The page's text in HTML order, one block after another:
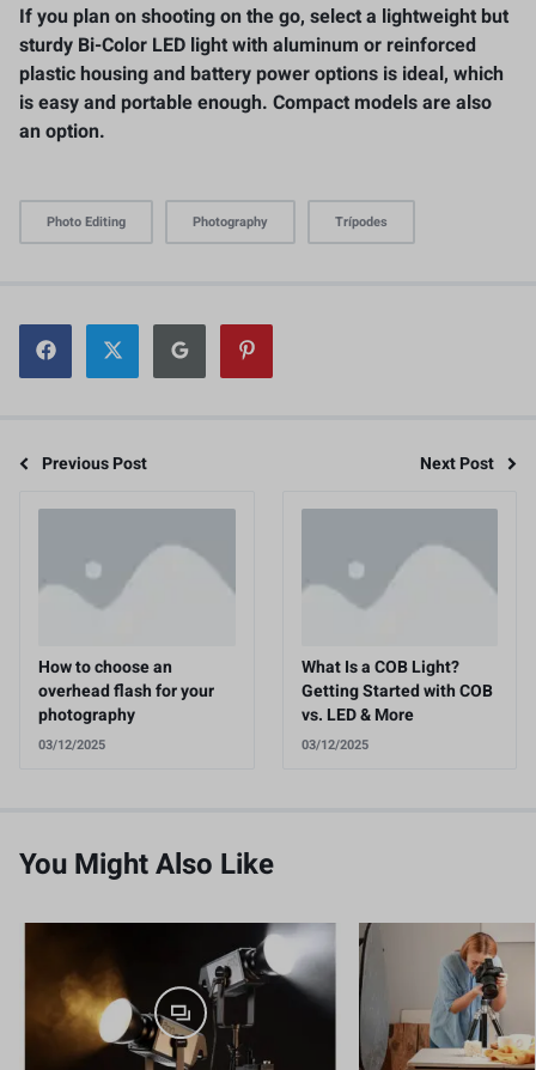
If you plan on shooting on the go, select a lightweight but
sturdy Bi-Color LED light with aluminum or reinforced
plastic housing and battery power options is ideal, which
is easy and portable enough. Compact models are also
an option.
Photo Editing Photography Trípodes
Previous Post Next Post
How to choose an
overhead flash for your
photography
03/12/2025
What Is a COB Light?
Getting Started with COB
vs. LED & More
03/12/2025
You Might Also Like